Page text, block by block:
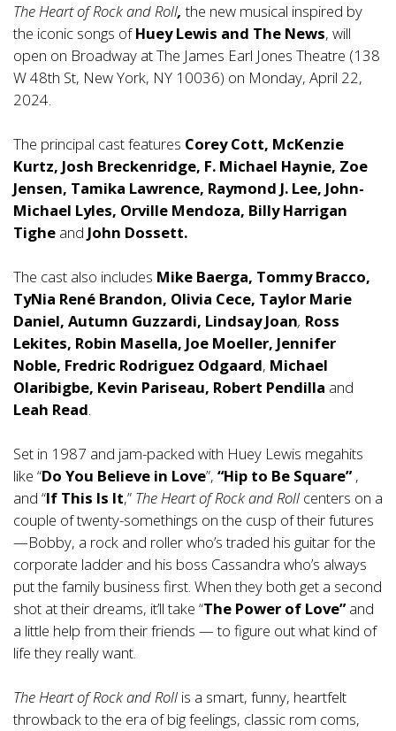
The Heart of Rock and Roll,the new musical inspired by
the iconic songs ofHuey Lewis and The News, will
open on Broadway at The James Earl Jones Theatre (138
W 48th St, New York, NY 10036) on Monday, April 22,
2024.
The principal cast features Corey Cott, McKenzie
Kurtz, Josh Breckenridge, F. Michael Haynie, Zoe
Jensen, Tamika Lawrence, Raymond J. Lee, John-
Michael Lyles, Orville Mendoza, Billy Harrigan
Tighe and John Dossett.
The cast also includes Mike Baerga, Tommy Bracco,
TyNia René Brandon, Olivia Cece, Taylor Marie
Daniel, Autumn Guzzardi, Lindsay Joan, Ross
Lekites, Robin Masella, Joe Moeller, Jennifer
Noble, Fredric Rodriguez Odgaard, Michael
Olaribigbe, Kevin Pariseau, Robert Pendilla and
Leah Read.
Set in 1987 and jam-packed with Huey Lewis megahits
like “Do You Believe in Love”, “Hip to Be Square”,
and “If This Is It,” The Heart of Rock and Roll centers on a
couple of twenty-somethings on the cusp of their futures
—Bobby, a rock and roller who’s traded his guitar for the
corporate ladder and his boss Cassandra who’s always
put the family business first. When they both get a second
shot at their dreams, it’ll take “The Power of Love”and
a little help from their friends — to figure out what kind of
life they really want.
The Heart of Rock and Roll is a smart, funny, heartfelt
throwback to the era of big feelings, classic rom coms,